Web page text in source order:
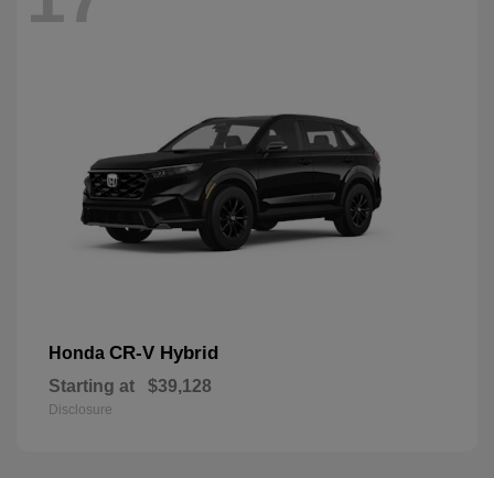
Honda CR-V Hybrid
Starting at $39,128
Disclosure